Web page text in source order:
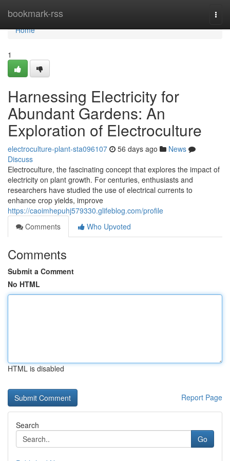
bookmark-rss
Home
Home
1
Harnessing Electricity for
Abundant Gardens: An
Exploration of Electroculture
electroculture-plant-sta096107 56 days ago
News
Discuss
Electroculture, the fascinating concept that explores the impact of
electricity on plant growth. For centuries, enthusiasts and
researchers have studied the use of electrical currents to
enhance crop yields, improve
https://caoimhepuhj579330.glifeblog.com/profile
Comments
Who Upvoted
Comments
Submit a Comment
No HTML
HTML is disabled
Report Page
Search
Go